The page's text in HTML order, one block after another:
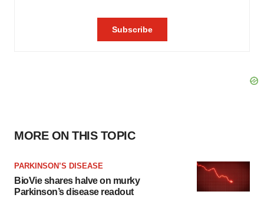
MORE ON THIS TOPIC
PARKINSON’S DISEASE
BioVie shares halve on murky
Parkinson’s disease readout